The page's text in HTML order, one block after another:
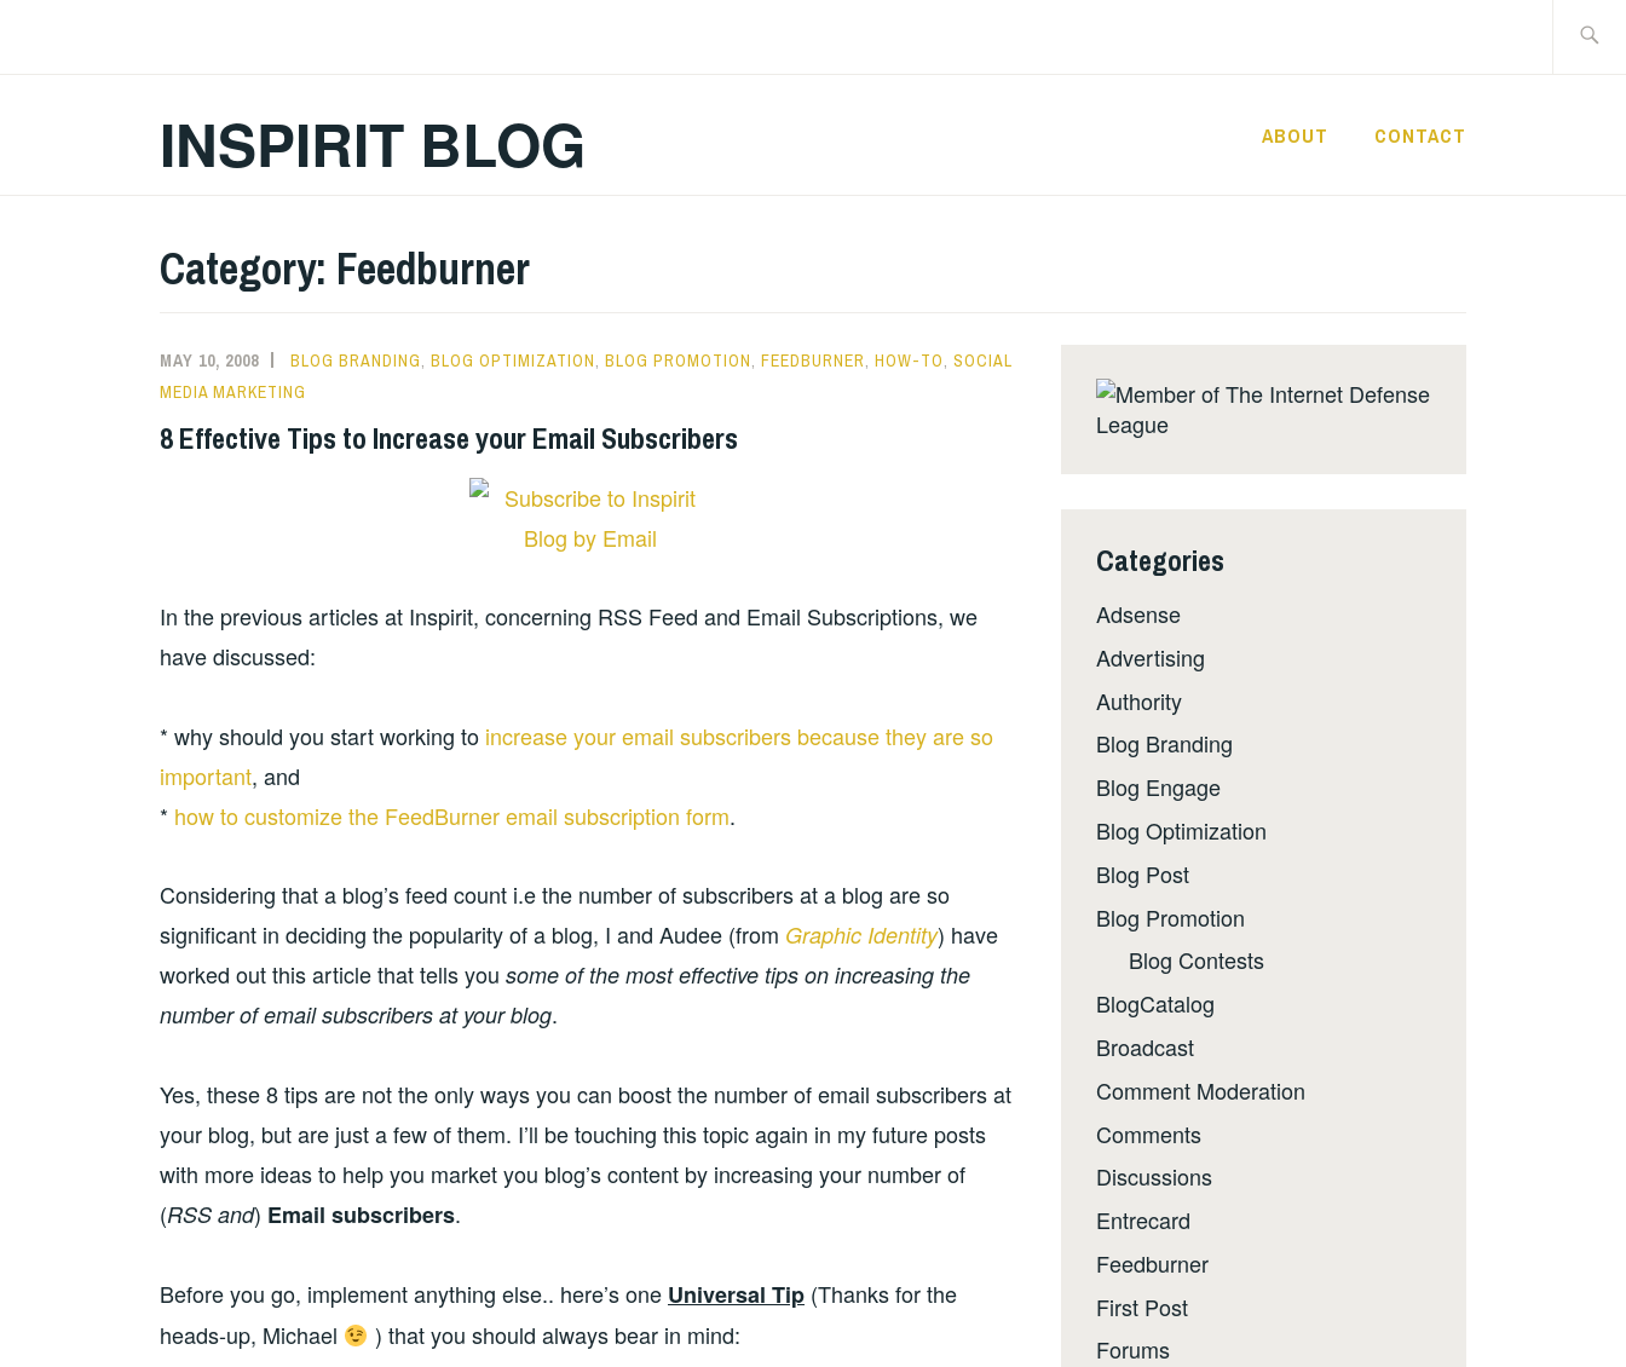
INSPIRIT BLOG ABOUT CONTACT
Category: Feedburner
MAY 10, 2008 BLOG BRANDING BLOG OPTIMIZATION BLOG PROMOTION FEEDBURNER HOW-TO SOCIAL
MEDIA MARKETING
8 Effective Tips to Increase your Email Subscribers
In the previous articles at Inspirit, concerning RSS Feed and Email Subscriptions, we
have discussed:
* why should you start working to increase your email subscribers because they are so
important, and
* how to customize the FeedBurner email subscription form.
Considering that a blog’s feed count i.e the number of subscribers at a blog are so
significant in deciding the popularity of a blog, I and Audee (from Graphic Identity) have
worked out this article that tells you some of the most effective tips on increasing the
number of email subscribers at your blog.
Yes, these 8 tips are not the only ways you can boost the number of email subscribers at
your blog, but are just a few of them. I’ll be touching this topic again in my future posts
with more ideas to help you market you blog’s content by increasing your number of
(RSS and) Email subscribers.
Before you go, implement anything else.. here’s one Universal Tip (Thanks for the
heads-up, Michael
) that you should always bear in mind:
Categories
Adsense
Advertising
Authority
Blog Branding
Blog Engage
Blog Optimization
Blog Post
Blog Promotion
Blog Contests
BlogCatalog
Broadcast
Comment Moderation
Comments
Discussions
Entrecard
Feedburner
First Post
Forums